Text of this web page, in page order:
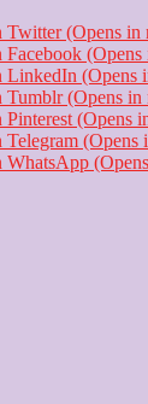
Twitter (Opens
Facebook
LinkedIn (Opens
Tumblr (Opens
Pinterest (Opens
Telegram
WhatsApp